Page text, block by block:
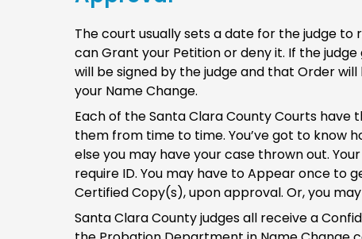
The court usually sets a date for the judge to
can Grant your Petition or deny it. If the
will be signed by the judge and that Order
your Name Change.
Each of the Santa Clara County Courts
them from time to time. You’ve got to know
else you may have your case thrown out.
require ID. You may have to Appear once to
Certified Copy(s), upon approval. Or, you
Santa Clara County judges all receive a